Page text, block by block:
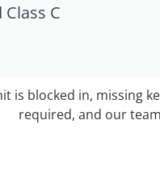
Class C
is blocked in, missing
required, and our